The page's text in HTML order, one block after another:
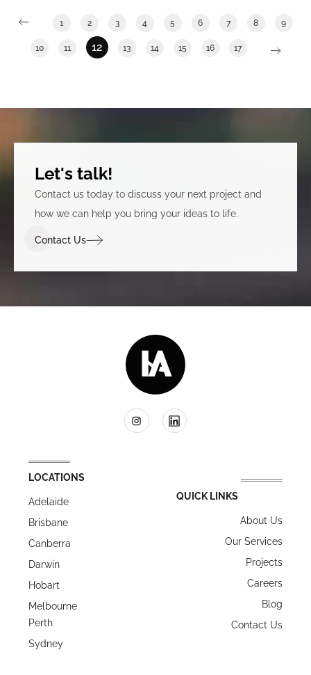
1 2 3 4 5 6 7 8 9
10 11 12 13 14 15 16 17
Let's talk!
Contact us today to discuss your next project and
how we can help you bring your ideas to life.
Contact Us
LOCATIONS
Adelaide
Brisbane
Canberra
Darwin
Hobart
Melbourne
Perth
Sydney
QUICK LINKS
About Us
Our Services
Projects
Careers
Blog
Contact Us